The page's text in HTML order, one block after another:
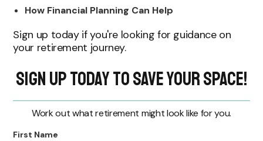
How Financial Planning Can Help
Sign up today if you're looking for guidance on
your retirement journey.
Sign Up Today to Save Your Space!
Work out what retirement might look like for you.
First Name